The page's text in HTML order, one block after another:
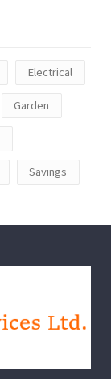
Electrical
Garden
Savings